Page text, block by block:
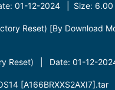
01-12-2024 | Size: 6.00
Reset) [By Download
Reset) | Date: 01-12-
[A166BRXXS2AXI7].tar